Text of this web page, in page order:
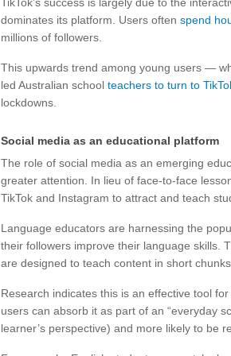
dominates its platform. Users often spend
millions of followers.
This upwards trend among young users —
led Australian school teachers to turn to
lockdowns.
Social media as an educational platform
The role of social media as an emerging
greater attention. In lieu of face-to-face
TikTok and Instagram to attract and teach
Language educators are harnessing the
their followers improve their language skills.
are designed to teach content in short
Research indicates this is an effective tool
users can absorb it as part of an “everyday
learner’s perspective) and more likely to be